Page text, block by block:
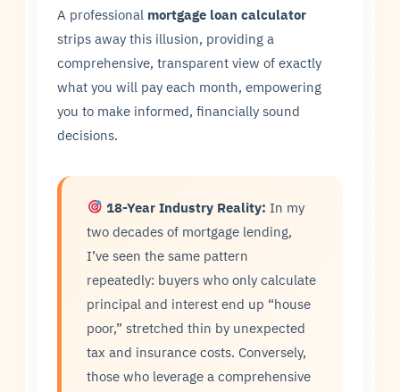
A professional mortgage loan calculator
strips away this illusion, providing a
comprehensive, transparent view of exactly
what you will pay each month, empowering
you to make informed, financially sound
decisions.
18-Year Industry Reality: In my
two decades of mortgage lending,
I’ve seen the same pattern
repeatedly: buyers who only calculate
principal and interest end up “house
poor,” stretched thin by unexpected
tax and insurance costs. Conversely,
those who leverage a comprehensive